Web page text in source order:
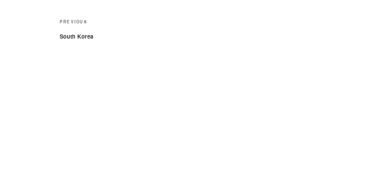
Post
navigation
Previous
Post
PREVIOUS
South Korea